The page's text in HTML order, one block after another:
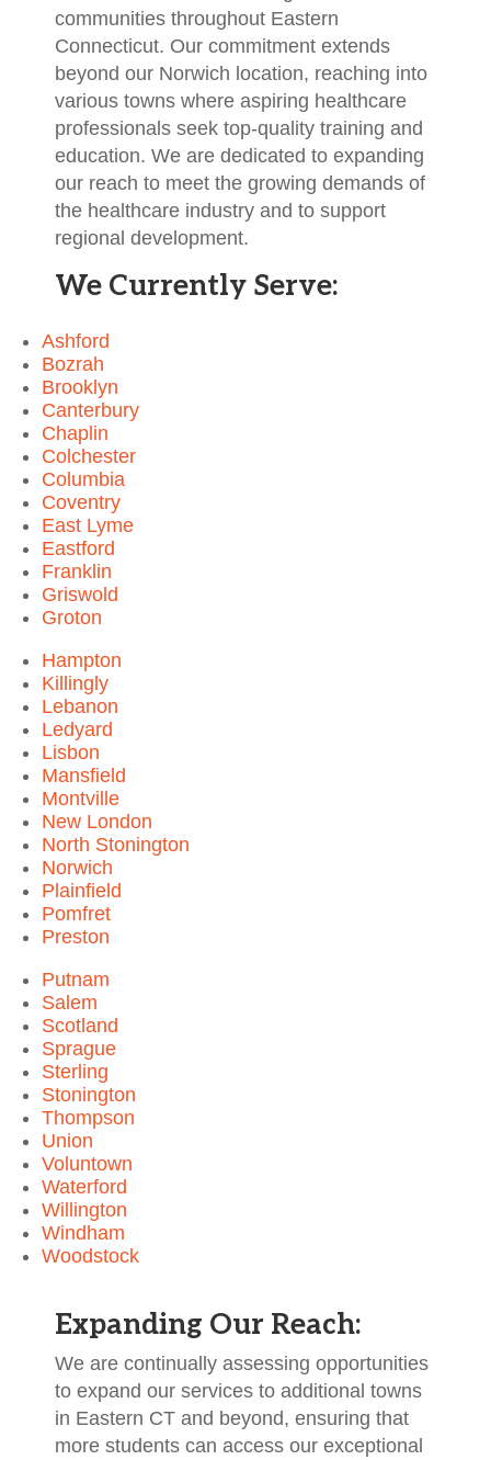
communities throughout Eastern
Connecticut. Our commitment extends
beyond our Norwich location, reaching into
various towns where aspiring healthcare
professionals seek top-quality training and
education. We are dedicated to expanding
our reach to meet the growing demands of
the healthcare industry and to support
regional development.
We Currently Serve:
Ashford
Bozrah
Brooklyn
Canterbury
Chaplin
Colchester
Columbia
Coventry
East Lyme
Eastford
Franklin
Griswold
Groton
Hampton
Killingly
Lebanon
Ledyard
Lisbon
Mansfield
Montville
New London
North Stonington
Norwich
Plainfield
Pomfret
Preston
Putnam
Salem
Scotland
Sprague
Sterling
Stonington
Thompson
Union
Voluntown
Waterford
Willington
Windham
Woodstock
Expanding Our Reach:
We are continually assessing opportunities
to expand our services to additional towns
in Eastern CT and beyond, ensuring that
more students can access our exceptional